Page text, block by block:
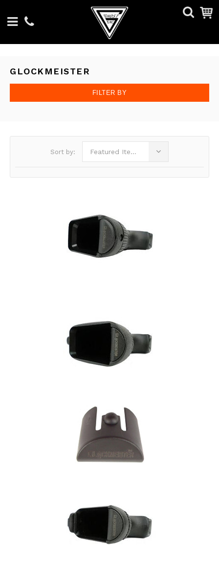
GLOCKMEISTER
FILTER BY
Sort by: Featured Items